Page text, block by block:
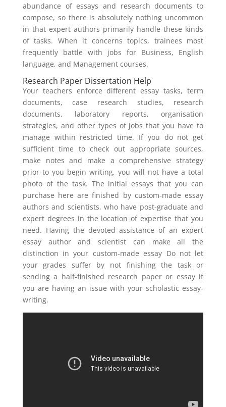
abundance of essays and research documents to
compose, so there is absolutely nothing uncommon
in that expert authors primarily handle these kinds
of tasks. When it concerns topics, trainees most
frequently battle with jobs for Business, English
language, and Management courses.
Research Paper Dissertation Help
Your teachers enforce different essay tasks, term
documents, case research studies, research
documents, laboratory reports, organisation
strategies, and other types of jobs that you have to
manage within restricted time. If you do not get
sufficient time to check out appropriate sources,
make notes and make a comprehensive strategy
prior to you begin writing, you will not have a total
photo of the task. The initial essays that you can
purchase here are finished by custom-made essay
authors and scientists, who have post-graduate and
expert degrees in the location of expertise that you
need. Having the devoted assistance of an expert
essay author and scientist can make all the
distinction in your custom-made essay Do not let
your grades suffer by not finishing the task or
sending a half-finished research paper or essay if
you are having an issue with your scholastic essay-
writing.